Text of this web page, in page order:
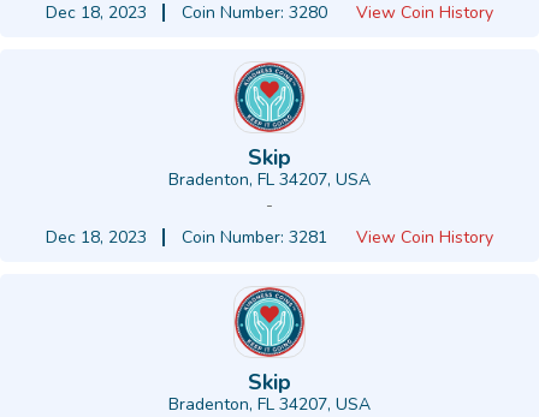
Dec 18, 2023
Coin Number: 3280 View Coin History
Skip
Bradenton, FL 34207, USA
-
Dec 18, 2023
Coin Number: 3281 View Coin History
Skip
Bradenton, FL 34207, USA